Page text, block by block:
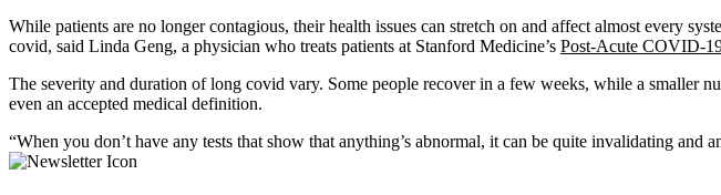
While patients are no longer contagious, their health issues can stretch on and affect almost every
covid, said Linda Geng, a physician who treats patients at Stanford Medicine’s Post-Acute COVID-
The severity and duration of long covid vary. Some people recover in a few weeks, while a smaller
even an accepted medical definition.
“When you don’t have any tests that show that anything’s abnormal, it can be quite invalidating and